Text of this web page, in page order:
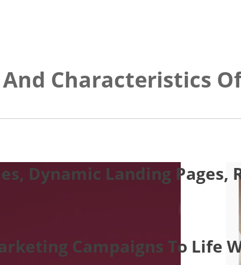
Dynamic Landing
Campaigns To Life
Characteristics